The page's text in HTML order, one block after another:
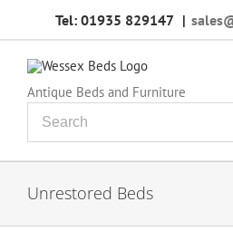
Tel: 01935 829147 |
Antique Beds and Furniture
Unrestored Beds